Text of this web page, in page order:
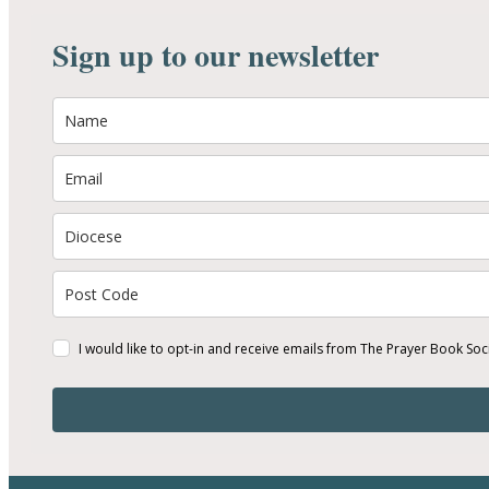
Sign up to our newsletter
I would like to opt-in and receive emails from The Prayer Book